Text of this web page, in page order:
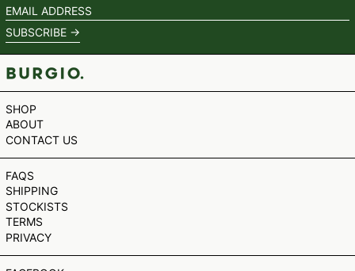
EMAIL
ADDRESS
SUBSCRIBE →
SHOP
ABOUT
CONTACT US
FAQS
SHIPPING
STOCKISTS
TERMS
PRIVACY
TJS ЅМ
TOP T$
TWD $
TZS SH
UAH ₴
UGX USH
USD $
UYU $U
UZS SO'M
VND ₫
VUV VT